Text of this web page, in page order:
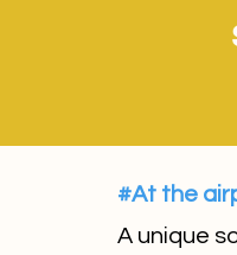
#At the
A unique